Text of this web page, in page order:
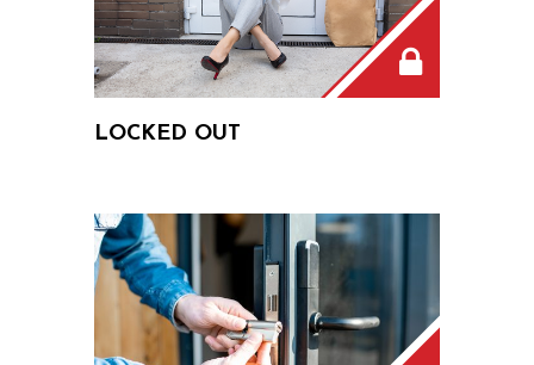
LOCKED OUT